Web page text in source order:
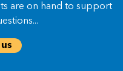
are on hand to support